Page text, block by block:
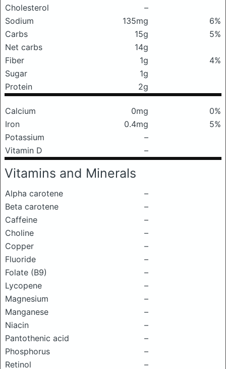
Cholesterol
–
Sodium
135mg
6%
Carbs
15g
5%
Net carbs
14g
Fiber
1g
4%
Sugar
1g
Protein
2g
Calcium 0mg
0%
Iron
0.4mg
5%
Potassium
–
Vitamin D
–
Vitamins and Minerals
Alpha carotene
–
Beta carotene
–
Caffeine
–
Choline
–
Copper
–
Fluoride
–
Folate (B9)
–
Lycopene
–
Magnesium
–
Manganese
–
Niacin
–
Pantothenic acid
–
Phosphorus
–
Retinol
–